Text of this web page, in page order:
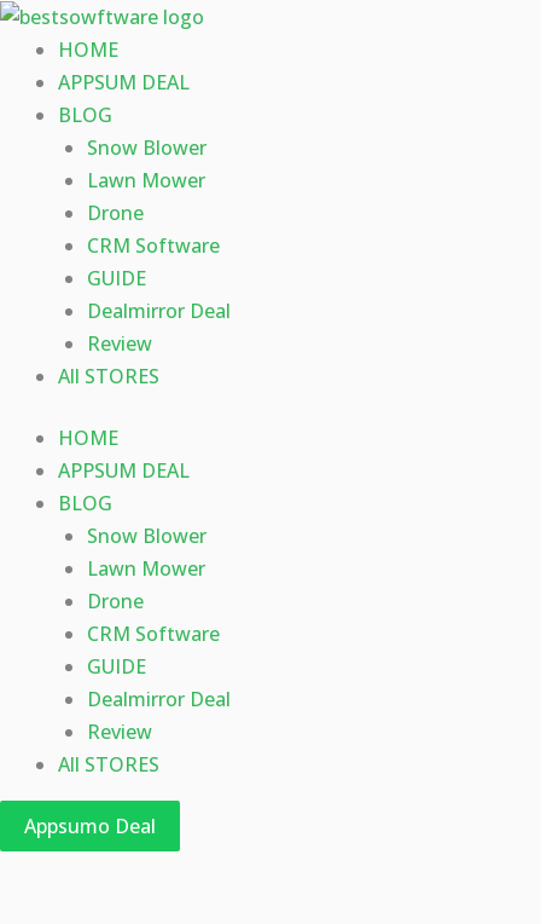
Skip
content
HOME
APPSUM DEAL
BLOG
Snow Blower
Lawn Mower
Drone
CRM Software
GUIDE
Dealmirror Deal
Review
All STORES
HOME
APPSUM DEAL
BLOG
Snow Blower
Lawn Mower
Drone
CRM Software
GUIDE
Dealmirror Deal
Review
All STORES
Appsumo Deal